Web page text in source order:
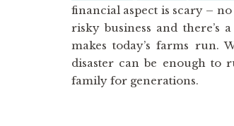
financial aspect is scary –
risky business and there’s
makes today’s farms run.
disaster can be enough to
family for generations.